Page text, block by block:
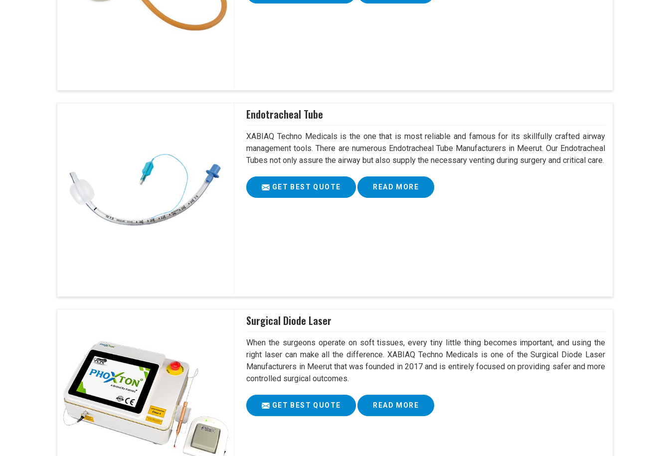
Endotracheal Tube
XABIAQ Techno Medicals is the one that is most reliable and famous for its skillfully crafted airway
management tools. There are numerous Endotracheal Tube Manufacturers in Meerut. Our Endotracheal
Tubes not only assure the airway but also supply the necessary venting during surgery and critical care.
GET BEST QUOTE READ MORE
Surgical Diode Laser
When the surgeons operate on soft tissues, every tiny little thing becomes important, and using the
right laser can make all the difference. XABIAQ Techno Medicals is one of the Surgical Diode Laser
Manufacturers in Meerut that was founded in 2017 and is entirely focused on providing safer and more
controlled surgical outcomes.
GET BEST QUOTE READ MORE